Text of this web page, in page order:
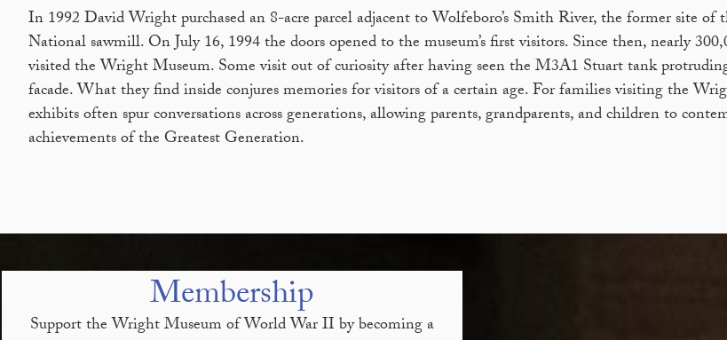
In 1992 David Wright purchased an 8-acre parcel adjacent to Wolfeboro’s Smith River, the former site of
National sawmill. On July 16, 1994 the doors opened to the museum’s first visitors. Since then, nearly
visited the Wright Museum. Some visit out of curiosity after having seen the M3A1 Stuart tank
facade. What they find inside conjures memories for visitors of a certain age. For families visiting the
exhibits often spur conversations across generations, allowing parents, grandparents, and children to
achievements of the Greatest Generation.
Membership
Support the Wright Museum of World War II by becoming a